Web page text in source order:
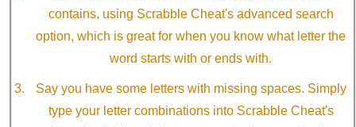
contains, using Scrabble Cheat's advanced search
option, which is great for when you know what letter the
word starts with or ends with.
Say you have some letters with missing spaces. Simply
type your letter combinations into Scrabble Cheat's